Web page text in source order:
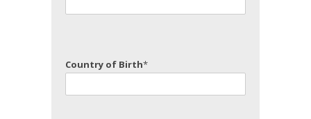
Country of Birth*